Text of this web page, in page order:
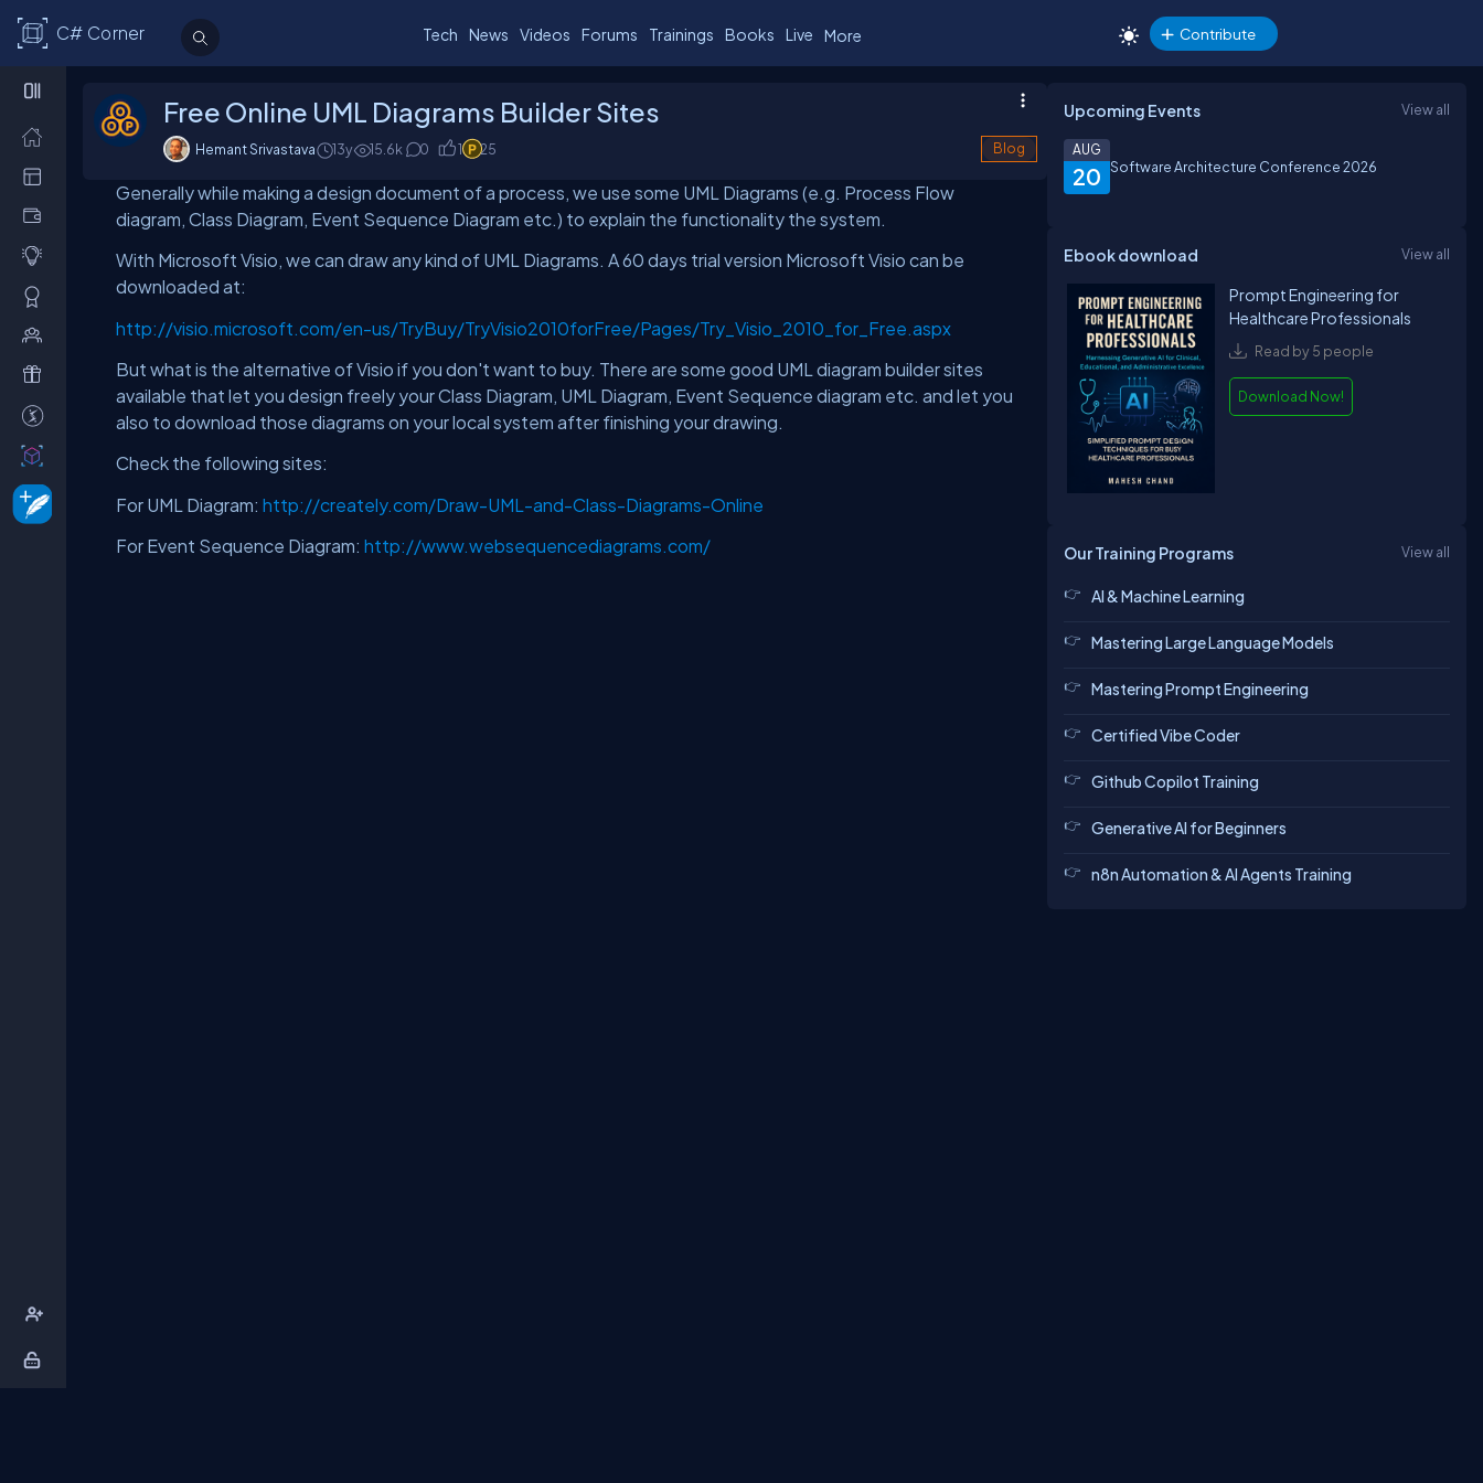
C# Corner Tech News Videos Forums Trainings Books Live More Contribute
Free Online UML Diagrams Builder Sites
Hemant Srivastava 13y 15.6k 0 1 25 Blog
Generally while making a design document of a process, we use some UML Diagrams (e.g. Process Flow
diagram, Class Diagram, Event Sequence Diagram etc.) to explain the functionality the system.
With Microsoft Visio, we can draw any kind of UML Diagrams. A 60 days trial version Microsoft Visio can be
downloaded at:
http://visio.microsoft.com/en-us/TryBuy/TryVisio2010forFree/Pages/Try_Visio_2010_for_Free.aspx
But what is the alternative of Visio if you don't want to buy. There are some good UML diagram builder sites
available that let you design freely your Class Diagram, UML Diagram, Event Sequence diagram etc. and let you
also to download those diagrams on your local system after finishing your drawing.
Check the following sites:
For UML Diagram: http://creately.com/Draw-UML-and-Class-Diagrams-Online
For Event Sequence Diagram: http://www.websequencediagrams.com/
Upcoming Events View all
20
AUG
Software Architecture Conference 2026
Ebook download View all
Prompt Engineering for
Healthcare Professionals
Read by 5 people
Download Now!
Our Training Programs View all
AI & Machine Learning
Mastering Large Language Models
Mastering Prompt Engineering
Certified Vibe Coder
Github Copilot Training
Generative AI for Beginners
n8n Automation & AI Agents Training